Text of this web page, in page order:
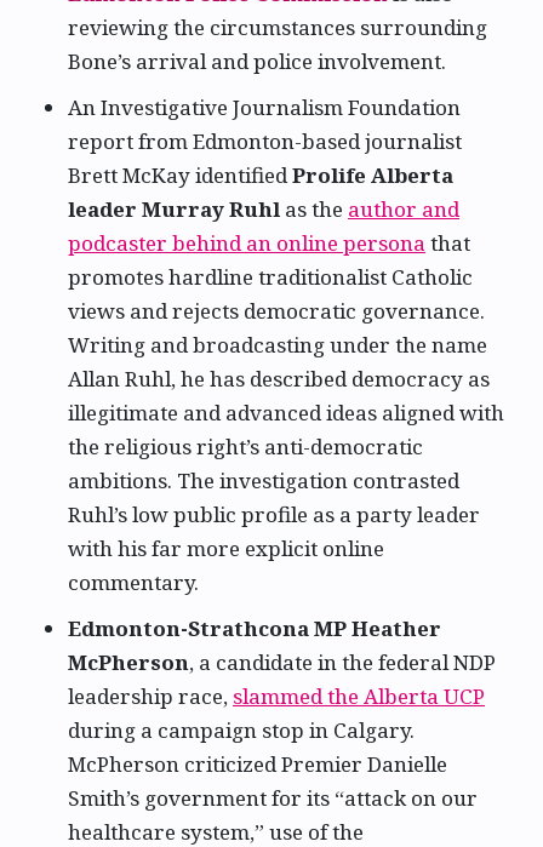
reviewing the circumstances surrounding
Bone’s arrival and police involvement.
An Investigative Journalism Foundation
report from Edmonton-based journalist
Brett McKay identifiedProlife Alberta
leader Murray Ruhl as the author and
podcaster behind an online personathat
promotes hardline traditionalist Catholic
views and rejects democratic governance.
Writing and broadcasting under the name
Allan Ruhl, he has described democracy as
illegitimate and advanced ideas aligned with
the religious right’s anti-democratic
ambitions. The investigation contrasted
Ruhl’s low public profile as a party leader
with his far more explicit online
commentary.
Edmonton-Strathcona MP Heather
McPherson, a candidate in the federal NDP
leadership race, slammed the Alberta UCP
during a campaign stop in Calgary.
McPherson criticized Premier Danielle
Smith’s government for its “attack on our
healthcare system,” use of the